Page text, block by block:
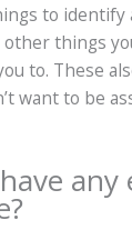
to identify
things
to. These
want to be
any